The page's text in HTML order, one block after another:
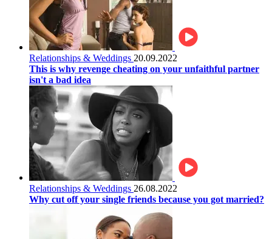
Relationships & Weddings 20.09.2022
This is why revenge cheating on your unfaithful partner
isn't a bad idea
Relationships & Weddings 26.08.2022
Why cut off your single friends because you got married?